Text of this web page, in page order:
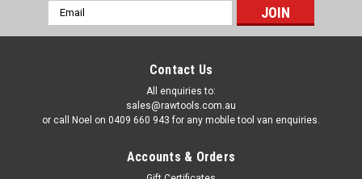
Email
Address
Contact Us
All enquiries to:
sales@rawtools.com.au
or call Noel on 0409 660 943 for any mobile tool van enquiries.
Accounts & Orders